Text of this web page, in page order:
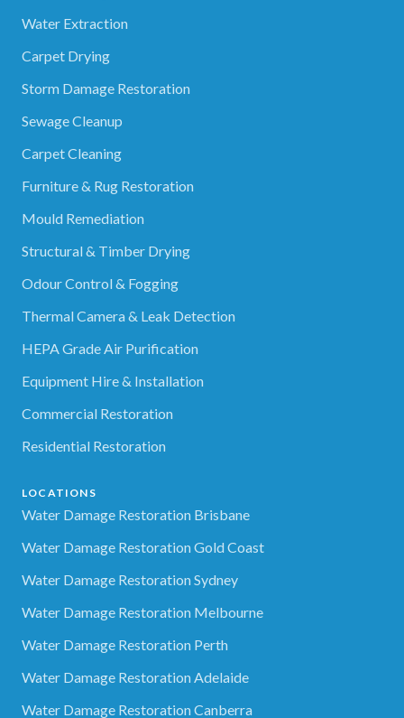
Water Extraction
Carpet Drying
Storm Damage Restoration
Sewage Cleanup
Carpet Cleaning
Furniture & Rug Restoration
Mould Remediation
Structural & Timber Drying
Odour Control & Fogging
Thermal Camera & Leak Detection
HEPA Grade Air Purification
Equipment Hire & Installation
Commercial Restoration
Residential Restoration
LOCATIONS
Water Damage Restoration Brisbane
Water Damage Restoration Gold Coast
Water Damage Restoration Sydney
Water Damage Restoration Melbourne
Water Damage Restoration Perth
Water Damage Restoration Adelaide
Water Damage Restoration Canberra